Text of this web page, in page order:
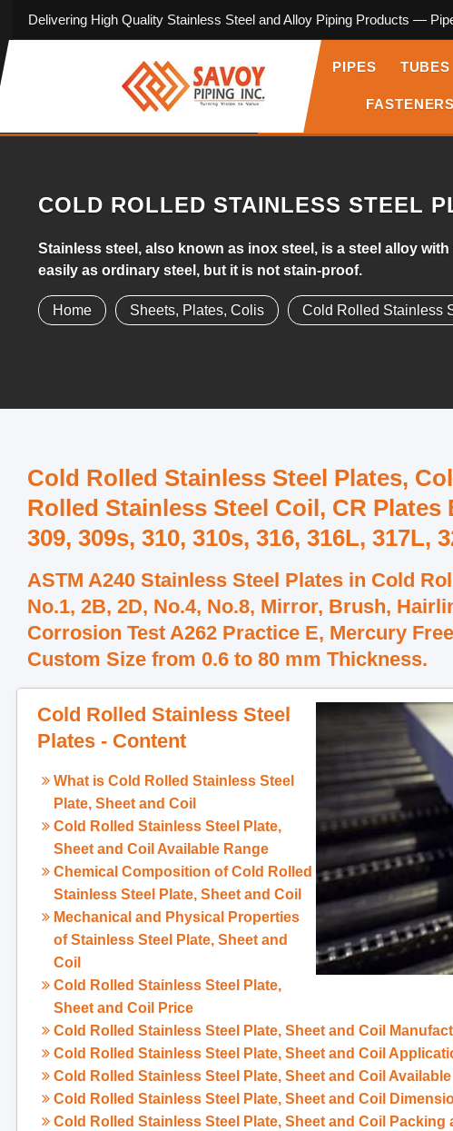
Delivering High Quality Stainless Steel and Alloy Piping Products —
PIPES TUBES
FASTENERS
COLD ROLLED STAINLESS STEEL
Stainless steel, also known as inox steel, is a steel alloy
easily as ordinary steel, but it is not stain-proof.
Home Sheets, Plates, Colis Cold Rolled Stainless
Cold Rolled Stainless Steel Plates,
Rolled Stainless Steel Coil, CR Plates
309, 309s, 310, 310s, 316, 316L, 317L,
ASTM A240 Stainless Steel Plates in Cold
No.1, 2B, 2D, No.4, No.8, Mirror, Brush,
Corrosion Test A262 Practice E, Mercury
Custom Size from 0.6 to 80 mm Thickness.
Cold Rolled Stainless Steel
Plates - Content
What is Cold Rolled Stainless Steel
Plate, Sheet and Coil
Cold Rolled Stainless Steel Plate,
Sheet and Coil Available Range
Chemical Composition of Cold Rolled
Stainless Steel Plate, Sheet and Coil
Mechanical and Physical Properties
of Stainless Steel Plate, Sheet and
Coil
Cold Rolled Stainless Steel Plate,
Sheet and Coil Price
Cold Rolled Stainless Steel Plate, Sheet and Coil
Cold Rolled Stainless Steel Plate, Sheet and Coil
Cold Rolled Stainless Steel Plate, Sheet and Coil
Cold Rolled Stainless Steel Plate, Sheet and Coil
Cold Rolled Stainless Steel Plate, Sheet and Coil Packing